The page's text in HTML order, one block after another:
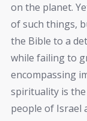
on the planet.
of such things,
the Bible to a
while failing to
encompassing
spirituality is
people of Israel